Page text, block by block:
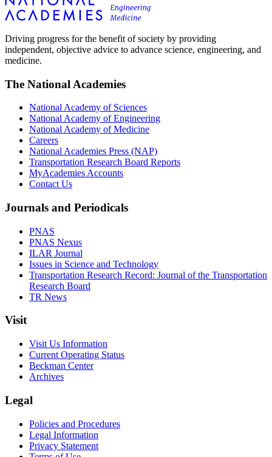
Driving progress for the benefit of society by providing
independent, objective advice to advance science, engineering, and
medicine.
The National Academies
National Academy of Sciences
National Academy of Engineering
National Academy of Medicine
Careers
National Academies Press (NAP)
Transportation Research Board Reports
MyAcademies Accounts
Contact Us
Journals and Periodicals
PNAS
PNAS Nexus
ILAR Journal
Issues in Science and Technology
Transportation Research Record: Journal of the Transportation
Research Board
TR News
Visit
Visit Us Information
Current Operating Status
Beckman Center
Archives
Legal
Policies and Procedures
Legal Information
Privacy Statement